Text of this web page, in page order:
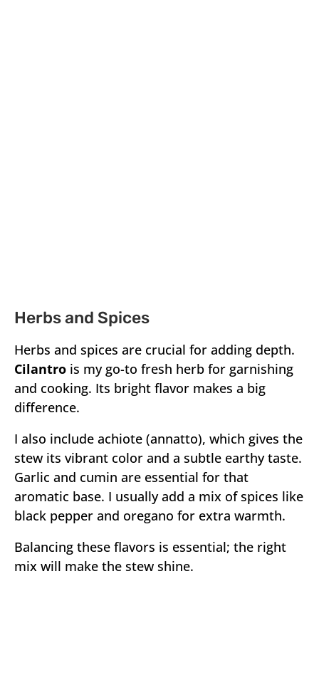
Herbs and Spices
Herbs and spices are crucial for adding depth.
Cilantro is my go-to fresh herb for garnishing
and cooking. Its bright flavor makes a big
difference.
I also include achiote (annatto), which gives the
stew its vibrant color and a subtle earthy taste.
Garlic and cumin are essential for that
aromatic base. I usually add a mix of spices like
black pepper and oregano for extra warmth.
Balancing these flavors is essential; the right
mix will make the stew shine.